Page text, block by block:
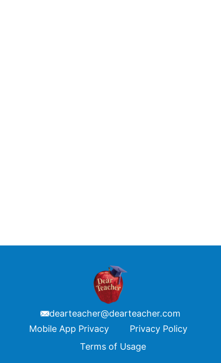
dearteacher@dearteacher.com
FooterMobile App Privacy
Privacy Policy
Terms of Usage